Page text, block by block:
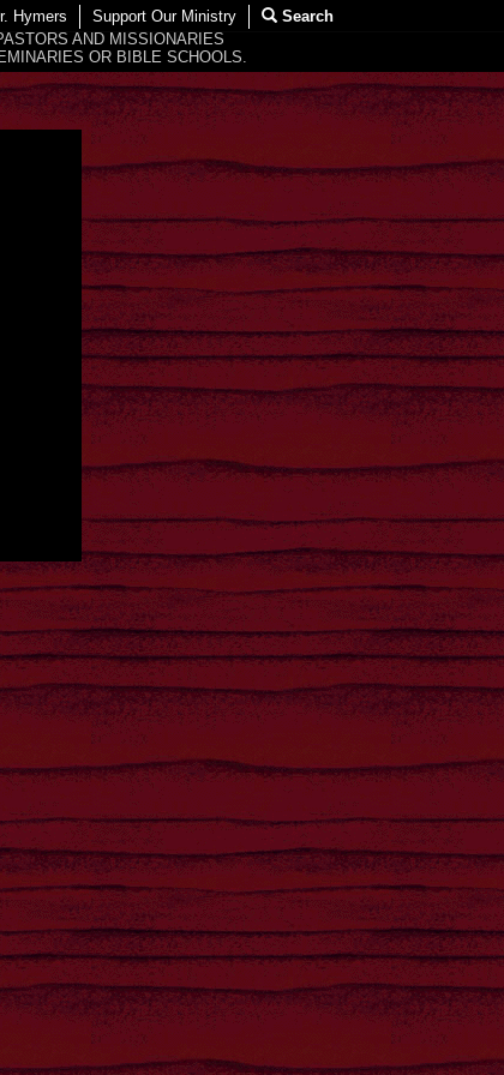
Hymers Support Our Ministry
Search
AND MISSIONARIES
OR BIBLE SCHOOLS.